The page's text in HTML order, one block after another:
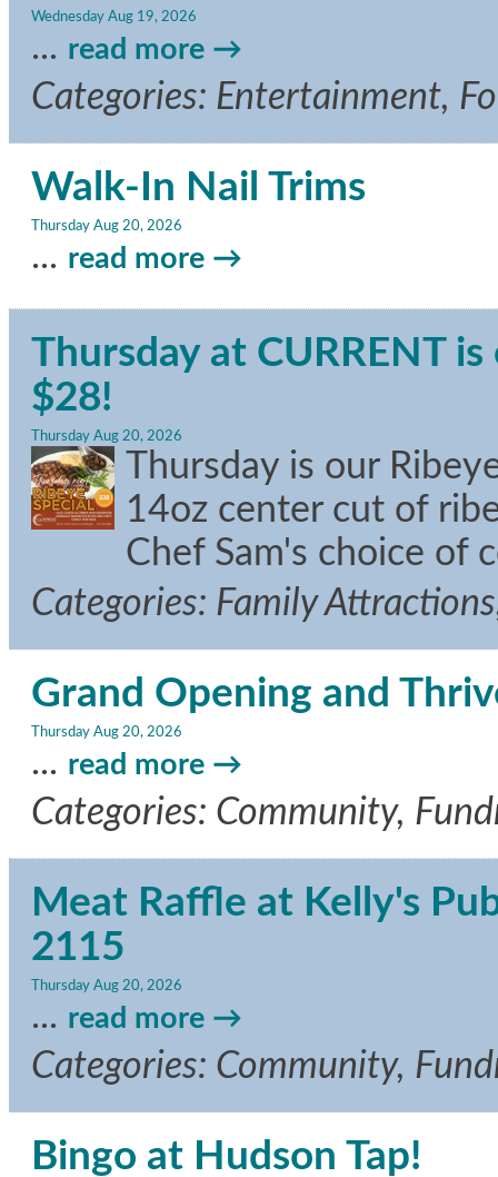
Wednesday Aug 19, 2026
... read more
Categories: Entertainment,
Walk-In Nail Trims
Thursday Aug 20, 2026
... read more
Thursday at CURRENT
$28!
Thursday Aug 20, 2026
Thursday is our
14oz center cut of
Chef Sam's choice of
Categories: Family
Grand Opening and
Thursday Aug 20, 2026
... read more
Categories: Community,
Meat Raffle at Kelly's
2115
Thursday Aug 20, 2026
... read more
Categories: Community,
Bingo at Hudson Tap!